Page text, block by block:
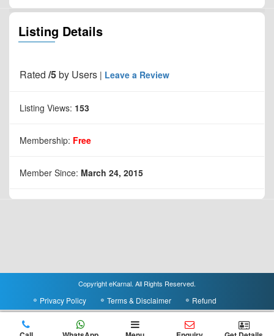
Listing Details
Rated /5by Users | Leave a Review
Listing Views: 153
Membership: Free
Member Since: March 24, 2015
Copyright eKarnal. All Rights Reserved.
Privacy Policy Terms & Disclaimer Refund